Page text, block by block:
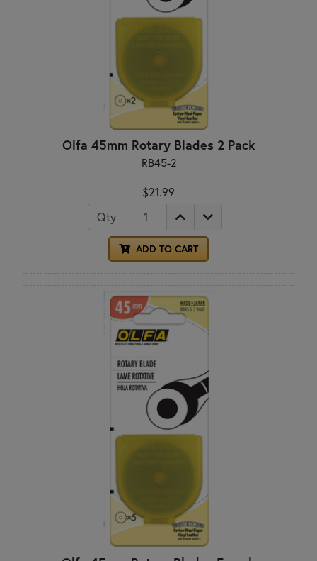
Olfa 45mm Rotary Blades 2 Pack
RB45-2
$21.99
Qty
ADD TO CART